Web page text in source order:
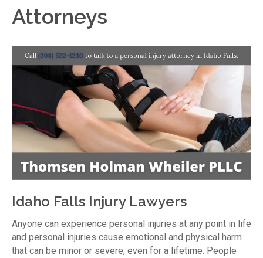
Attorneys
Idaho Falls Injury Lawyers
Anyone can experience personal injuries at any point in life
and personal injuries cause emotional and physical harm
that can be minor or severe, even for a lifetime. People